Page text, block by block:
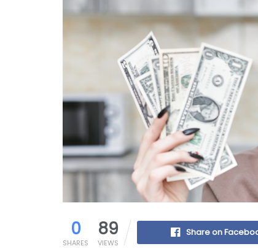
0
SHARES
89
VIEWS
Share on